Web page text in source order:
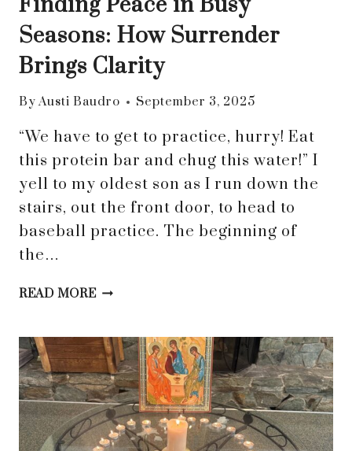
Seasons: How Surrender
Brings Clarity
By Austi Baudro September 3, 2025
“We have to get to practice, hurry! Eat
this protein bar and chug this water!” I
yell to my oldest son as I run down the
stairs, out the front door, to head to
baseball practice. The beginning of
the…
READ MOREFINDING
BUSY
SEASONS:
HOW
SURRENDER
BRINGS
CLARITY